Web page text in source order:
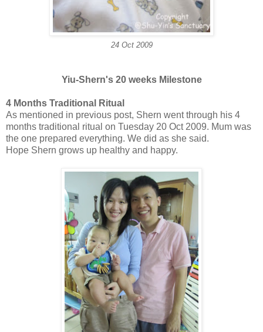
24 Oct 2009
Yiu-Shern's 20 weeks Milestone
4 Months Traditional Ritual
As mentioned in previous post, Shern went through his 4
months traditional ritual on Tuesday 20 Oct 2009. Mum was
the one prepared everything. We did as she said.
Hope Shern grows up healthy and happy.